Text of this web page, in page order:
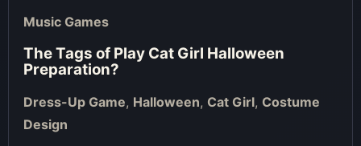
Music Games
The Tags of Play Cat Girl Halloween
Preparation?
Dress-Up Game, Halloween, Cat Girl, Costume
Design